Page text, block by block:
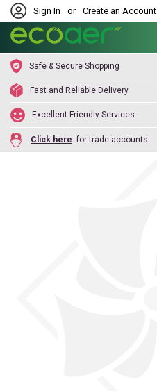
Sign In or Create an Account
Safe & Secure Shopping
Fast and Reliable Delivery
Excellent Friendly Services
Click here for trade accounts.